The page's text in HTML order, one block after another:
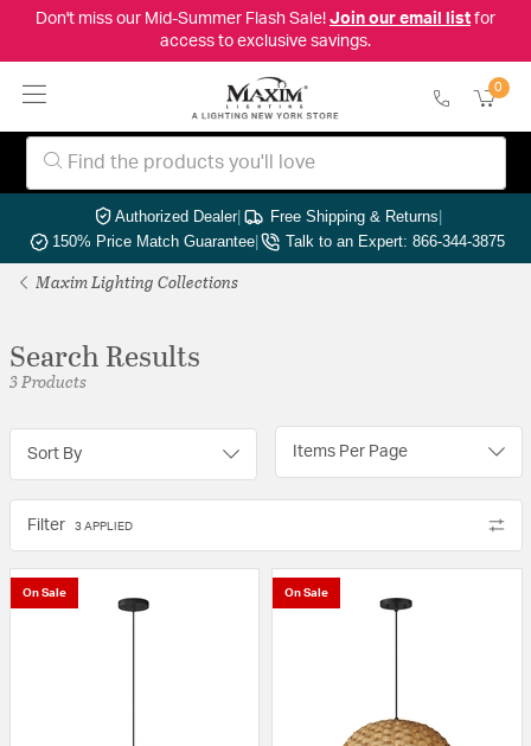
Don't miss our Mid-Summer Flash Sale! Join our email listfor
access to exclusive savings.
0
Authorized Dealer| Free Shipping & Returns|
150% Price Match Guarantee| Talk to an Expert: 866-344-3875
Maxim Lighting Collections
Search Results
3 Products
Sort By Items Per Page
Filter 3 APPLIED
On Sale On Sale